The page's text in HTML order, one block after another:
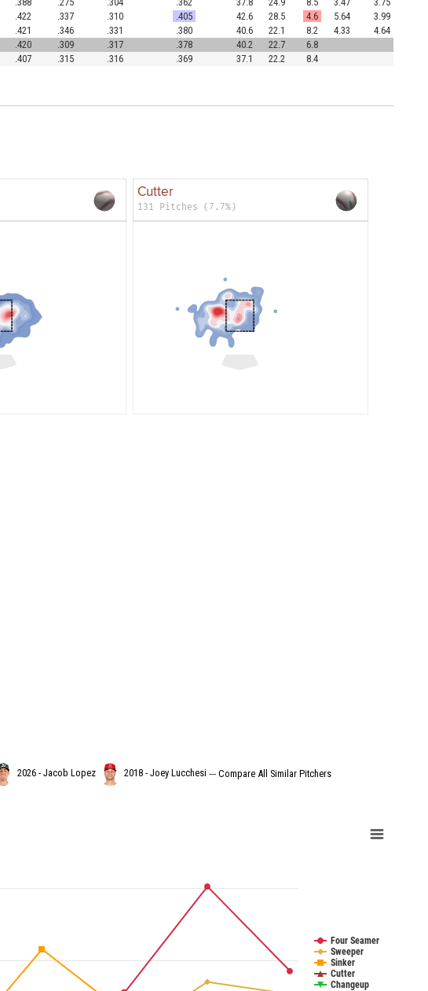
.422 .337 .310 .405 42.6 28.5 4.6 5.64
3.99
.421 .346 .331 .380 40.6 22.1 8.2 4.33
4.64
.420 .309 .317 .378 40.2 22.7
6.8
.407 .315 .316 .369 37.1 22.2
8.4
Cutter
131 Pitches (7.7%)
2026 - Jacob Lopez 2018 - Joey Lucchesi --- Compare All Similar Pitchers
Four Seamer
Sweeper
Sinker
Cutter
Changeup